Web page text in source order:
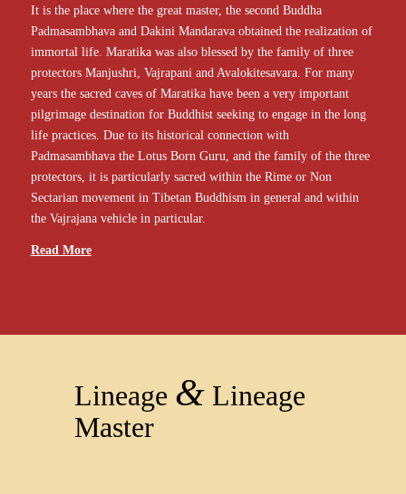
It is the place where the great master, the second Buddha
Padmasambhava and Dakini Mandarava obtained the realization of
immortal life. Maratika was also blessed by the family of three
protectors Manjushri, Vajrapani and Avalokitesavara. For many
years the sacred caves of Maratika have been a very important
pilgrimage destination for Buddhist seeking to engage in the long
life practices. Due to its historical connection with
Padmasambhava the Lotus Born Guru, and the family of the three
protectors, it is particularly sacred within the Rime or Non
Sectarian movement in Tibetan Buddhism in general and within
the Vajrajana vehicle in particular.
Read More
Lineage &Lineage
Master